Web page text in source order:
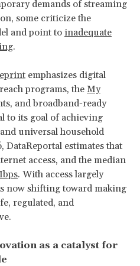
demands of streaming
some criticize the
and point toinadequate
.
emphasizes digital
programs, the My
and broadband-ready
to its goal of achieving
universal household
DataReportal estimates that
access, and the median
. With access largely
now shifting toward making
regulated, and
as a catalyst for